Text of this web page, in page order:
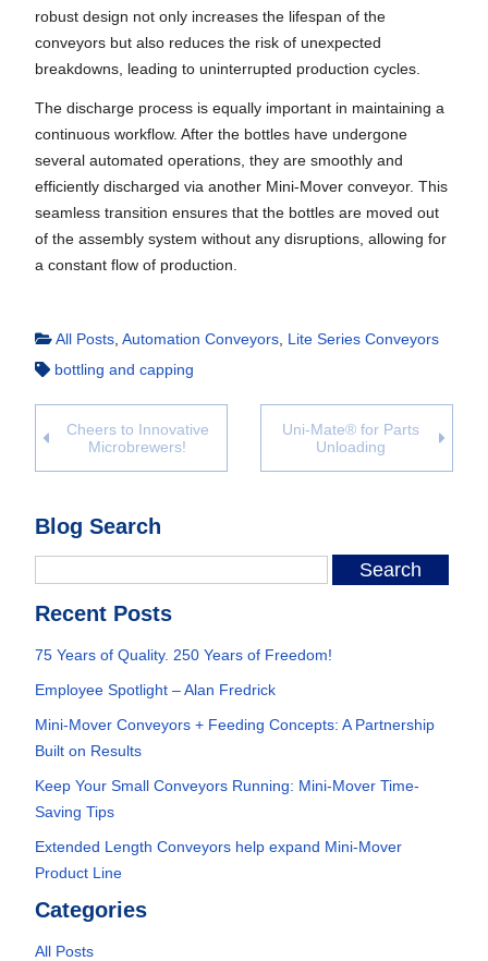
robust design not only increases the lifespan of the
conveyors but also reduces the risk of unexpected
breakdowns, leading to uninterrupted production cycles.
The discharge process is equally important in maintaining a
continuous workflow. After the bottles have undergone
several automated operations, they are smoothly and
efficiently discharged via another Mini-Mover conveyor. This
seamless transition ensures that the bottles are moved out
of the assembly system without any disruptions, allowing for
a constant flow of production.
All Posts Automation Conveyors Lite Series Conveyors
bottling and capping
Cheers to Innovative
Microbrewers!
Uni-Mate® for Parts
Unloading
Blog Search
Recent Posts
75 Years of Quality. 250 Years of Freedom!
Employee Spotlight – Alan Fredrick
Mini-Mover Conveyors + Feeding Concepts: A Partnership
Built on Results
Keep Your Small Conveyors Running: Mini-Mover Time-
Saving Tips
Extended Length Conveyors help expand Mini-Mover
Product Line
Categories
All Posts